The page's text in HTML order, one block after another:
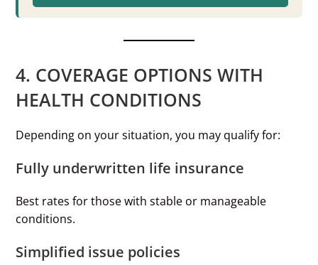
4. COVERAGE OPTIONS WITH
HEALTH CONDITIONS
Depending on your situation, you may qualify for:
Fully underwritten life insurance
Best rates for those with stable or manageable
conditions.
Simplified issue policies